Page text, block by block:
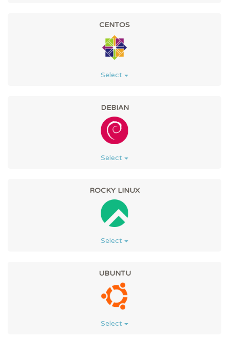
CENTOS
Select
DEBIAN
Select
ROCKY LINUX
Select
UBUNTU
Select